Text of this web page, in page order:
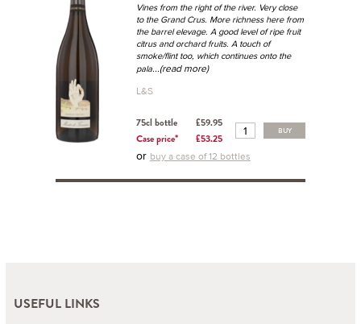
Vines from the right of the river. Very close
to the Grand Crus. More richness here from
the barrel elevage. A good level of ripe fruit
citrus and orchard fruits. A touch of
smoke/flint too, which continues onto the
pala...(read more)
L&S
75cl bottle
£59.95
Case price*
£53.25
BUY
or buy a case of 12 bottles
USEFUL LINKS